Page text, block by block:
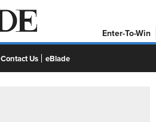
Enter-To-Win
Contact Us eBlade